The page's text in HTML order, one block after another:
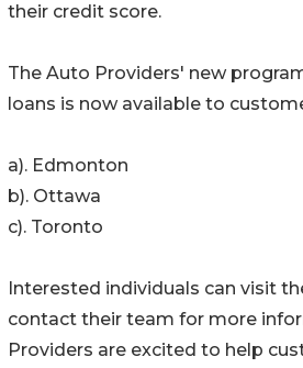
their credit score.
The Auto Providers' new
loans is now available to
a). Edmonton
b). Ottawa
c). Toronto
Interested individuals can visit
contact their team for more
Providers are excited to help